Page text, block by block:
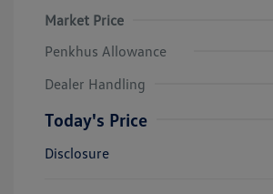
Market Price
Penkhus Allowance
Dealer Handling
Today's Price
Disclosure